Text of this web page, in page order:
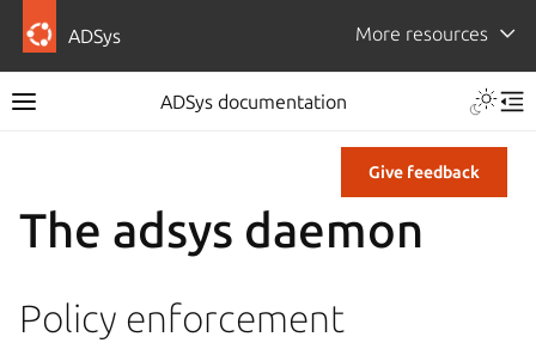
ADSys More resources
ADSys documentation
Give feedback
The adsys daemon
Policy enforcement